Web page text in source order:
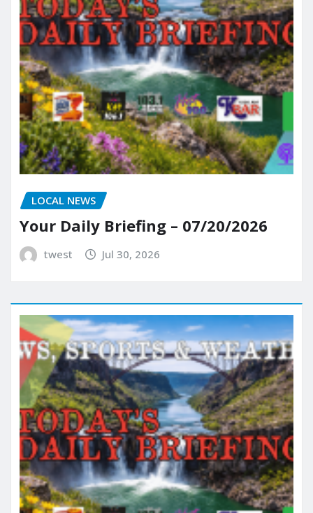
LOCAL NEWS
Your Daily Briefing – 07/20/2026
twest Jul 30, 2026